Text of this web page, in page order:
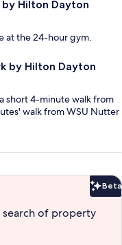
Hilton Dayton
at the 24-hour gym.
by Hilton Dayton
short 4-minute walk from
walk from WSU Nutter
Beta
of property